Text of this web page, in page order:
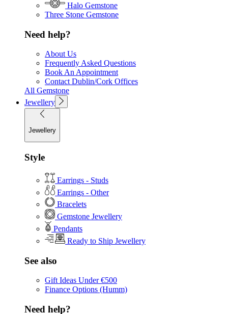
Halo Gemstone
Three Stone Gemstone
Need help?
About Us
Frequently Asked Questions
Book An Appointment
Contact Dublin/Cork Offices
All Gemstone
Jewellery
Jewellery
Style
Earrings - Studs
Earrings - Other
Bracelets
Gemstone Jewellery
Pendants
Ready to Ship Jewellery
See also
Gift Ideas Under €500
Finance Options (Humm)
Need help?